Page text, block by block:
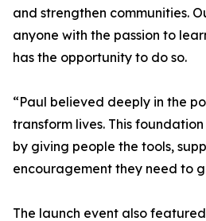
and strengthen communities.
anyone with the passion to
has the opportunity to do so.
“Paul believed deeply in the
transform lives. This
by giving people the tools,
encouragement they need to
The launch event also